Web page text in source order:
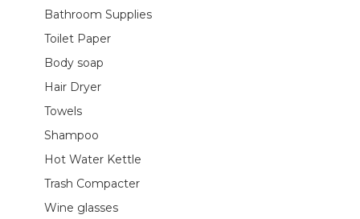
Bathroom Supplies
Toilet Paper
Body soap
Hair Dryer
Towels
Shampoo
Hot Water Kettle
Trash Compacter
Wine glasses